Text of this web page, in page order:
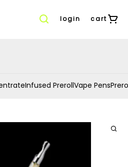
login cart
Infused PrerollVape Pens